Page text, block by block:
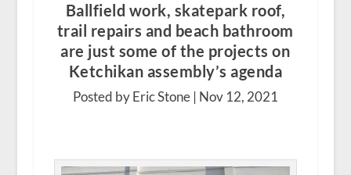
Ballfield work, skatepark roof,
trail repairs and beach bathroom
are just some of the projects on
Ketchikan assembly’s agenda
Posted by Eric Stone | Nov 12, 2021